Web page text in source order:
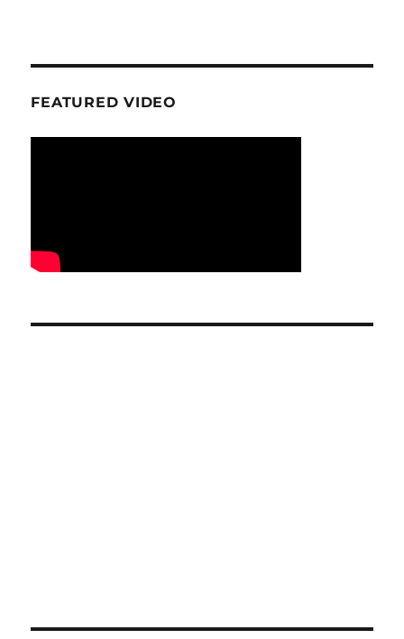
FEATURED VIDEO